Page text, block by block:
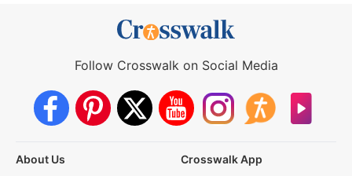
Follow Crosswalk on Social Media
About Us
Crosswalk App